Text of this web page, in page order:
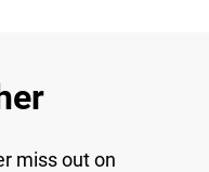
miss out on